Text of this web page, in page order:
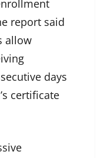
report said
allow
days
certificate